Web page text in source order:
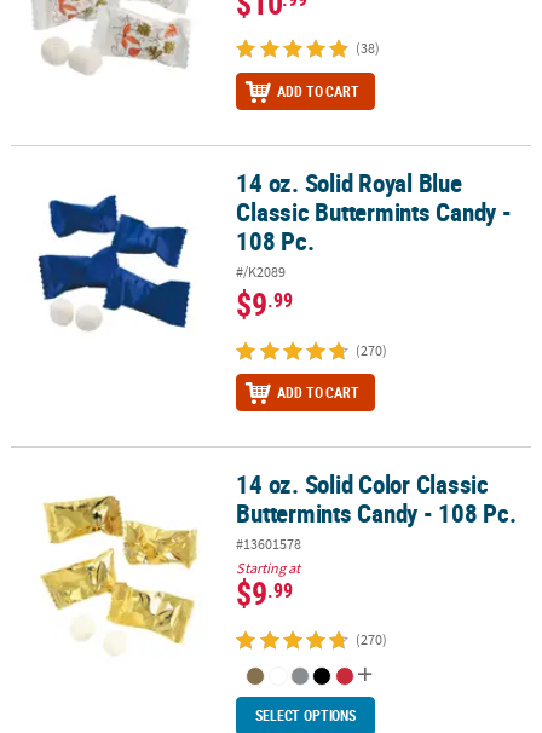
(38)
ADD TO CART
14 oz. Solid Royal Blue Classic Buttermints Candy - 108 Pc.
14 oz. Solid Royal Blue
Classic Buttermints Candy -
108 Pc.
#/K2089
$9.99
(270)
ADD TO CART
14 oz. Solid Color Classic Buttermints Candy - 108 Pc.
14 oz. Solid Color Classic
Buttermints Candy - 108 Pc.
#13601578
Starting at
$9.99
(270)
SELECT OPTIONS